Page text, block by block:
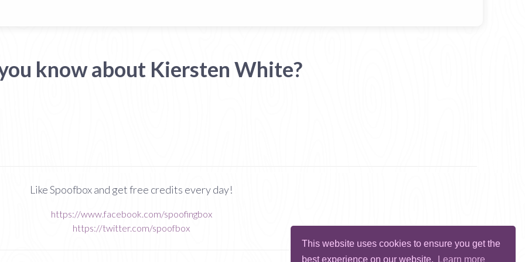
This website uses cookies to ensure you get the
best experience on our website.
Learn more
know about Kiersten White?
Like Spoofbox and get free credits every day!
https://www.facebook.com/spoofingbox
https://twitter.com/spoofbox